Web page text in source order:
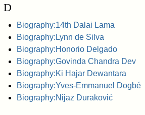
D
Biography:14th Dalai Lama
Biography:Lynn de Silva
Biography:Honorio Delgado
Biography:Govinda Chandra Dev
Biography:Ki Hajar Dewantara
Biography:Yves-Emmanuel Dogbé
Biography:Nijaz Duraković